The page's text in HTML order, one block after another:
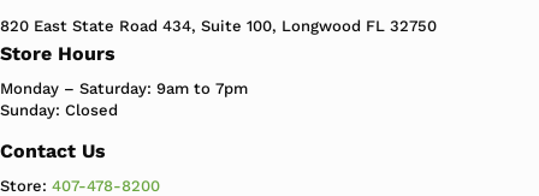
820 East State Road 434, Suite 100, Longwood FL 32750
Store Hours
Monday – Saturday: 9am to 7pm
Sunday: Closed
Contact Us
Store:407-478-8200